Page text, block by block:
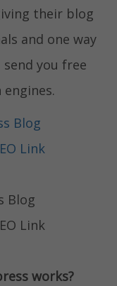
their blog
and one way
you free
Blog
Link
works?